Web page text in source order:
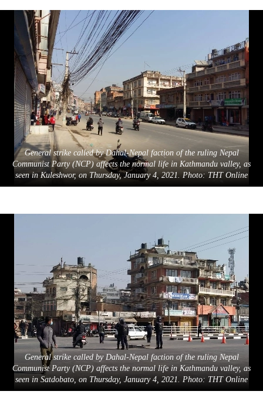
General strike called by Dahal-Nepal faction of the ruling Nepal
Communist Party (NCP) affects the normal life in Kathmandu valley, as
seen in Kuleshwor, on Thursday, January 4, 2021. Photo: THT Online
General strike called by Dahal-Nepal faction of the ruling Nepal
Communist Party (NCP) affects the normal life in Kathmandu valley, as
seen in Satdobato, on Thursday, January 4, 2021. Photo: THT Online